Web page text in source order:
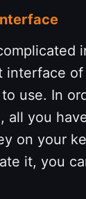
interface
use. In
all you
on your
it, you